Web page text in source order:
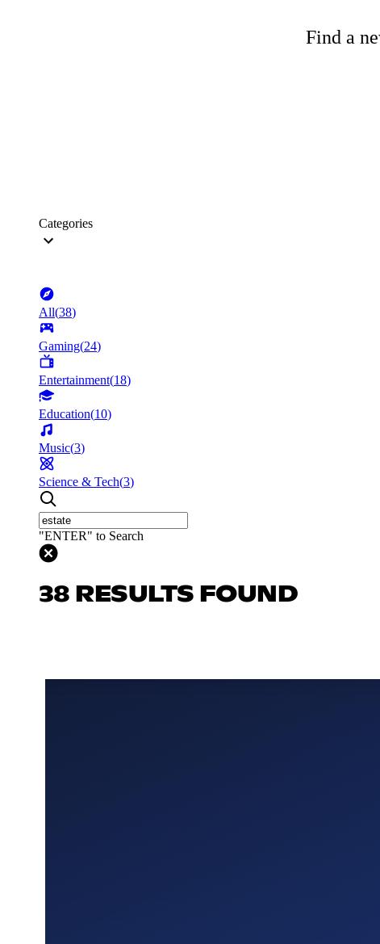
Find a
Categories
All(38)
Gaming(24)
Entertainment(18)
Education(10)
Music(3)
Science & Tech(3)
"ENTER" to Search
38 RESULTS FOUND